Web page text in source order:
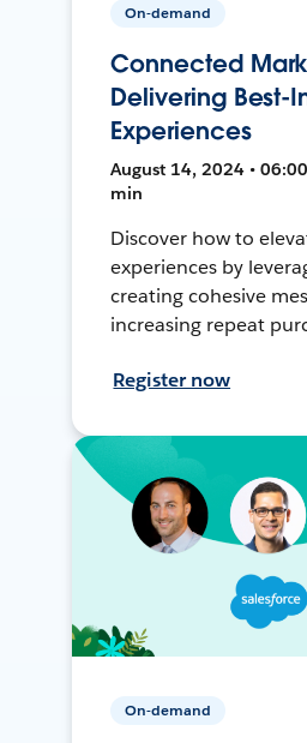
On-demand
Connected
Delivering Best-
Experiences
August 14, 2024 •
min
Discover how to
experiences by
creating cohesive
increasing repeat
Register now
On-demand